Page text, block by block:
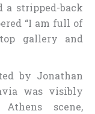
a stripped-back
“I am full of
gallery and
by Jonathan
was visibly
scene,